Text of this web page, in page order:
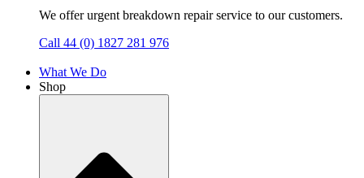
We offer urgent breakdown repair service to our customers.
Call 44 (0) 1827 281 976
What We Do
Shop